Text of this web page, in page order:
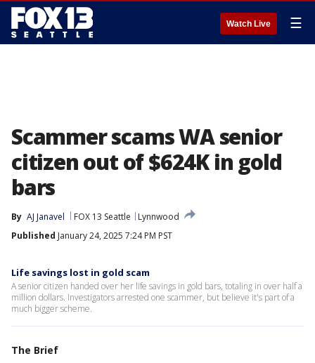
Watch Live ☰
Scammer scams WA senior
citizen out of $624K in gold
bars
By AJ Janavel FOX 13 Seattle
Lynnwood
Published January 24, 2025 7:24 PM PST
Life savings lost in gold scam
A senior citizen handed over her life savings in gold bars, totaling in over half a
million dollars. Investigators arrested one scammer, but believe it's part of a
much bigger scheme.
The Brief